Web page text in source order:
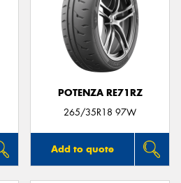
POTENZA RE71RZ
265/35R18 97W
Add to quote